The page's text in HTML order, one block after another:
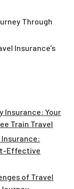
Through
Insurance’s
Insurance: Your
Train Travel
Effective
of Travel